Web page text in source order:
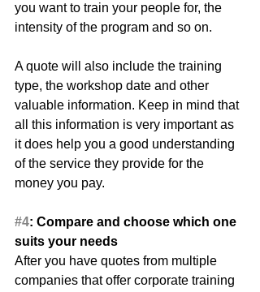
you want to train your people for, the
intensity of the program and so on.
A quote will also include the training
type, the workshop date and other
valuable information. Keep in mind that
all this information is very important as
it does help you a good understanding
of the service they provide for the
money you pay.
#4: Compare and choose which one
suits your needs
After you have quotes from multiple
companies that offer corporate training